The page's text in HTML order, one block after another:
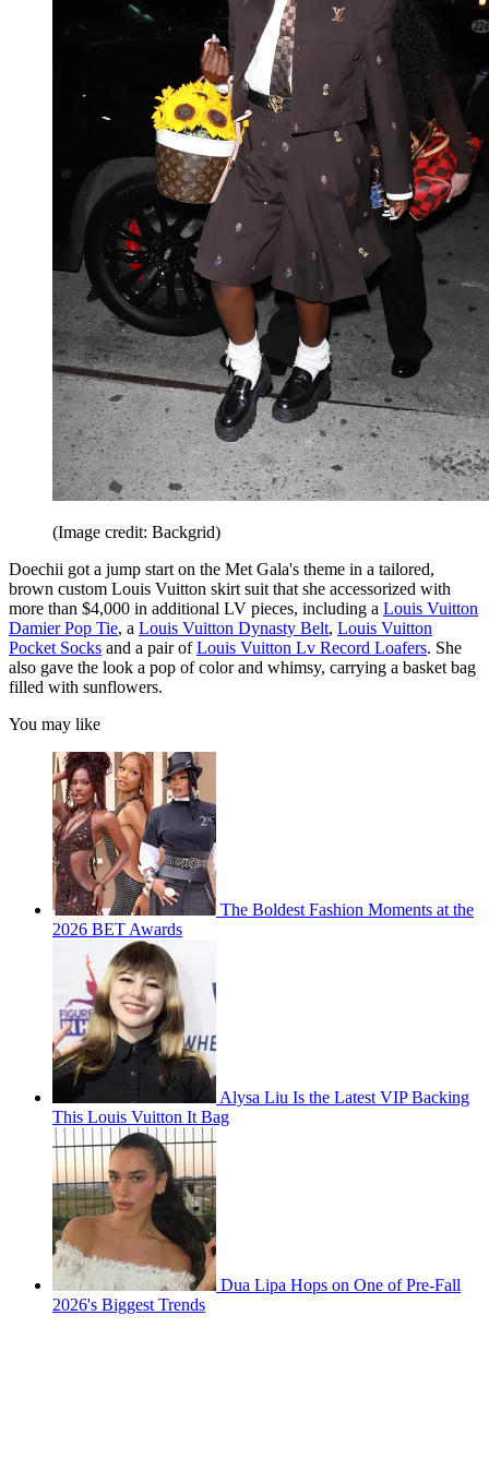
(Image credit: Backgrid)
Doechii got a jump start on the Met Gala's theme in a tailored,
brown custom Louis Vuitton skirt suit that she accessorized with
more than $4,000 in additional LV pieces, including a Louis Vuitton
Damier Pop Tie, a Louis Vuitton Dynasty Belt, Louis Vuitton
Pocket Socks and a pair ofLouis Vuitton Lv Record Loafers. She
also gave the look a pop of color and whimsy, carrying a basket bag
filled with sunflowers.
You may like
The Boldest Fashion Moments at the
2026 BET Awards
Alysa Liu Is the Latest VIP Backing
This Louis Vuitton It Bag
Dua Lipa Hops on One of Pre-Fall
2026's Biggest Trends